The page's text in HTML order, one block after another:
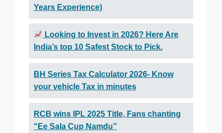
Years Experience)
Looking to Invest in 2026? Here Are
India’s top 10 Safest Stock to Pick.
BH Series Tax Calculator 2026- Know
your vehicle Tax in minutes
RCB wins IPL 2025 Title, Fans chanting
“Ee Sala Cup Namdu”